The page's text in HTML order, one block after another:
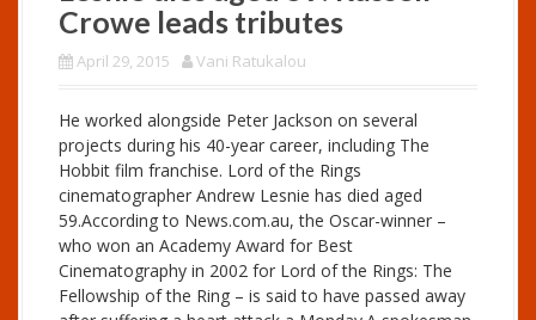
Crowe leads tributes
April 29, 2015 Vani Ratukalou
He worked alongside Peter Jackson on several
projects during his 40-year career, including The
Hobbit film franchise. Lord of the Rings
cinematographer Andrew Lesnie has died aged
59.According to News.com.au, the Oscar-winner –
who won an Academy Award for Best
Cinematography in 2002 for Lord of the Rings: The
Fellowship of the Ring – is said to have passed away